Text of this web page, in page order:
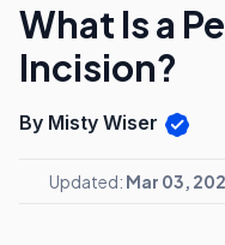
What Is a
Incision?
By Misty Wiser
Updated: Mar 03,